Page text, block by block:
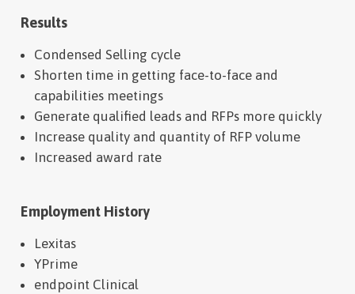
Results
Condensed Selling cycle
Shorten time in getting face-to-face and
capabilities meetings
Generate qualified leads and RFPs more quickly
Increase quality and quantity of RFP volume
Increased award rate
Employment History
Lexitas
YPrime
endpoint Clinical